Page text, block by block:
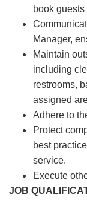
book
Manager,
Maintain
including
restrooms,
assigned
Adhere to
Protect
best
service.
Execute
JOB